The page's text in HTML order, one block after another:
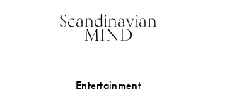
Scandinavian
MIND
Entertainment